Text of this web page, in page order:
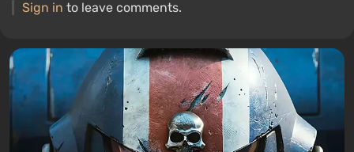
Sign in to leave comments.